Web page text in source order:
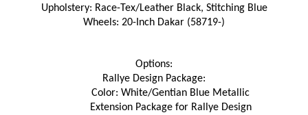
Upholstery: Race-Tex/Leather Black, Stitching Blue
Wheels: 20-Inch Dakar (58719-)
Options:
Rallye Design Package:
Color: White/Gentian Blue Metallic
Extension Package for Rallye Design